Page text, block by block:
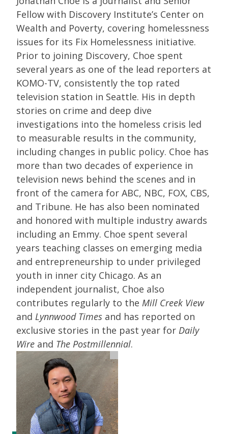
Fellow with Discovery Institute’s Center on
Wealth and Poverty, covering homelessness
issues for its Fix Homelessness initiative.
Prior to joining Discovery, Choe spent
several years as one of the lead reporters at
KOMO-TV, consistently the top rated
television station in Seattle. His in depth
stories on crime and deep dive
investigations into the homeless crisis led
to measurable results in the community,
including changes in public policy. Choe has
more than two decades of experience in
television news behind the scenes and in
front of the camera for ABC, NBC, FOX, CBS,
and Tribune. He has also been nominated
and honored with multiple industry awards
including an Emmy. Choe spent several
years teaching classes on emerging media
and entrepreneurship to under privileged
youth in inner city Chicago. As an
independent journalist, Choe also
contributes regularly to the Mill Creek View
and Lynnwood Times and has reported on
exclusive stories in the past year for Daily
Wire and The Postmillennial.